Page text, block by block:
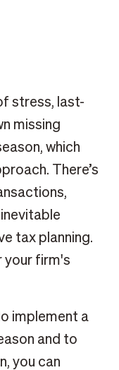
stress, last-
missing
which
There’s
tax planning.
your firm's
implement a
and to
you can